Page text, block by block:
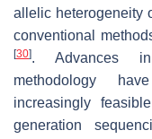
allelic heterogeneity
conventional
[30]. Advances in
methodology
increasingly
generation